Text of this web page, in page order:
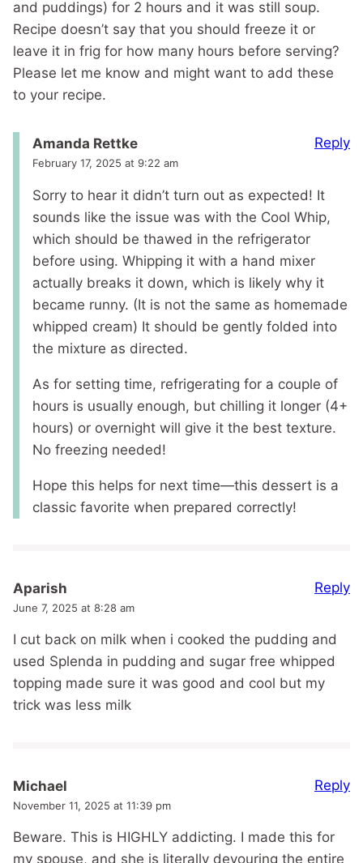
and puddings) for 2 hours and it was still soup.
Recipe doesn’t say that you should freeze it or
leave it in frig for how many hours before serving?
Please let me know and might want to add these
to your recipe.
Amanda Rettke
February 17, 2025 at 9:22 am
Sorry to hear it didn’t turn out as expected! It
sounds like the issue was with the Cool Whip,
which should be thawed in the refrigerator
before using. Whipping it with a hand mixer
actually breaks it down, which is likely why it
became runny. (It is not the same as homemade
whipped cream) It should be gently folded into
the mixture as directed.
As for setting time, refrigerating for a couple of
hours is usually enough, but chilling it longer (4+
hours) or overnight will give it the best texture.
No freezing needed!
Hope this helps for next time—this dessert is a
classic favorite when prepared correctly!
Reply
Aparish
June 7, 2025 at 8:28 am
I cut back on milk when i cooked the pudding and
used Splenda in pudding and sugar free whipped
topping made sure it was good and cool but my
trick was less milk
Reply
Michael
November 11, 2025 at 11:39 pm
Beware. This is HIGHLY addicting. I made this for
my spouse, and she is literally devouring the entire
Reply